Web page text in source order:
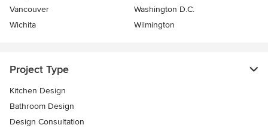
Vancouver
Washington D.C.
Wichita
Wilmington
Project Type
Kitchen Design
Bathroom Design
Design Consultation